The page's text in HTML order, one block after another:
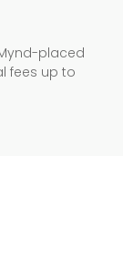
placed
fees up to